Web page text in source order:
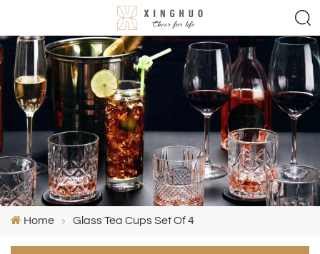
Home Glass Tea Cups Set Of 4